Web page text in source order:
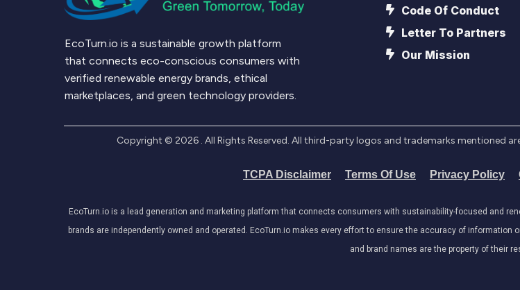
EcoTurn.io is a sustainable growth platform
that connects eco-conscious consumers with
verified renewable energy brands, ethical
marketplaces, and green technology providers.
Code Of Conduct
Letter To Partners
Our Mission
Copyright © 2026. All Rights Reserved. All third-party logos and trademarks mentioned
TCPA Disclaimer Terms Of Use Privacy Policy
EcoTurn.io is a lead generation and marketing platform that connects consumers with sustainability-focused and
brands are independently owned and operated. EcoTurn.io makes every effort to ensure the accuracy of
and brand names are the property of their